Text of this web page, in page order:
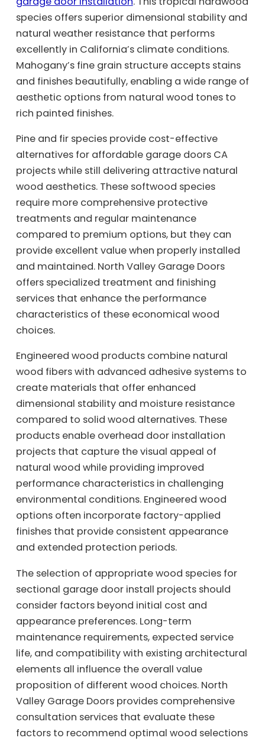
species offers superior dimensional stability and
natural weather resistance that performs
excellently in California’s climate conditions.
Mahogany’s fine grain structure accepts stains
and finishes beautifully, enabling a wide range of
aesthetic options from natural wood tones to
rich painted finishes.
Pine and fir species provide cost-effective
alternatives for affordable garage doors CA
projects while still delivering attractive natural
wood aesthetics. These softwood species
require more comprehensive protective
treatments and regular maintenance
compared to premium options, but they can
provide excellent value when properly installed
and maintained. North Valley Garage Doors
offers specialized treatment and finishing
services that enhance the performance
characteristics of these economical wood
choices.
Engineered wood products combine natural
wood fibers with advanced adhesive systems to
create materials that offer enhanced
dimensional stability and moisture resistance
compared to solid wood alternatives. These
products enable overhead door installation
projects that capture the visual appeal of
natural wood while providing improved
performance characteristics in challenging
environmental conditions. Engineered wood
options often incorporate factory-applied
finishes that provide consistent appearance
and extended protection periods.
The selection of appropriate wood species for
sectional garage door install projects should
consider factors beyond initial cost and
appearance preferences. Long-term
maintenance requirements, expected service
life, and compatibility with existing architectural
elements all influence the overall value
proposition of different wood choices. North
Valley Garage Doors provides comprehensive
consultation services that evaluate these
factors to recommend optimal wood selections